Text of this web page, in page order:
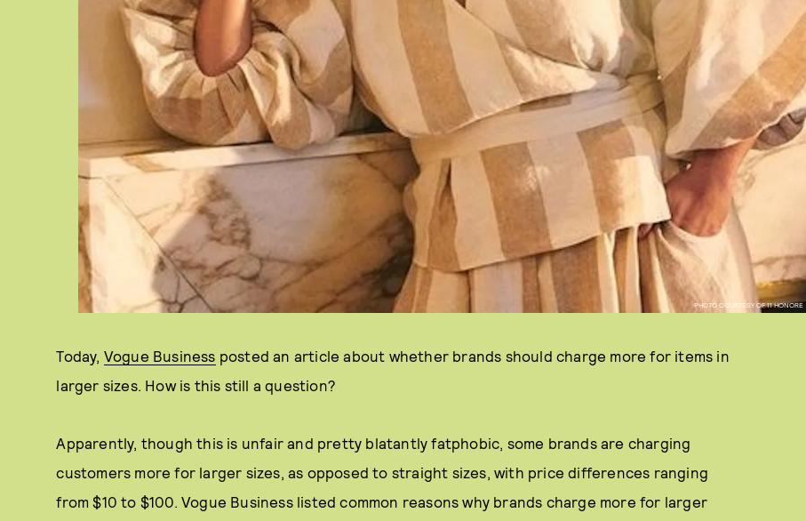
PHOTO COURTESY OF 11 HONORE
Today, Vogue Business posted an article about whether brands should charge more for items in
larger sizes. How is this still a question?
Apparently, though this is unfair and pretty blatantly fatphobic, some brands are charging
customers more for larger sizes, as opposed to straight sizes, with price differences ranging
from $10 to $100. Vogue Business listed common reasons why brands charge more for larger